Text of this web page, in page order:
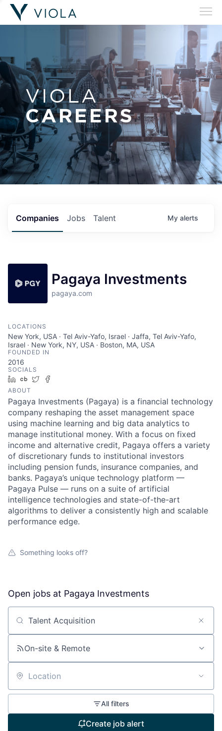
VIOLA
CAREERS
Jobs
Companies Talent My alerts
Pagaya Investments
pagaya.com
LOCATIONS
New York, USA · Tel Aviv-Yafo, Israel · Jaffa, Tel Aviv-Yafo,
Israel · New York, NY, USA · Boston, MA, USA
FOUNDED IN
2016
SOCIALS
LinkedIn
Crunchbase
Twitter
ABOUT
Pagaya Investments (Pagaya) is a financial technology
company reshaping the asset management space
using machine learning and big data analytics to
manage institutional money. With a focus on fixed
income and alternative credit, Pagaya offers a variety
of discretionary funds to institutional investors
including pension funds, insurance companies, and
banks. Pagaya’s unique technology platform —
Pagaya Pulse — runs on a suite of artificial
intelligence technologies and state-of-the-art
algorithms to deliver a consistently high and scalable
performance edge.
Something looks off?
Open jobs at Pagaya Investments
Search by title or keyword
On-site & Remote
Location
All filters
Create job alert